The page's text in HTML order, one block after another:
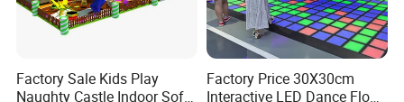
Factory Sale Kids Play
Naughty Castle Indoor Soft
Factory Price 30X30cm
Interactive LED Dance Floor